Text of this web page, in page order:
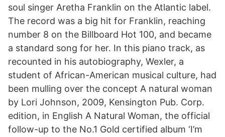
soul singer Aretha Franklin on the Atlantic label.
The record was a big hit for Franklin, reaching
number 8 on the Billboard Hot 100, and became
a standard song for her. In this piano track, as
recounted in his autobiography, Wexler, a
student of African-American musical culture, had
been mulling over the concept A natural woman
by Lori Johnson, 2009, Kensington Pub. Corp.
edition, in English A Natural Woman, the official
follow-up to the No.1 Gold certified album ‘I’m